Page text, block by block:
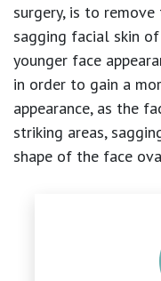
surgery, is to
sagging facial skin
younger face
in order to gain a
appearance, as the
striking areas,
shape of the face